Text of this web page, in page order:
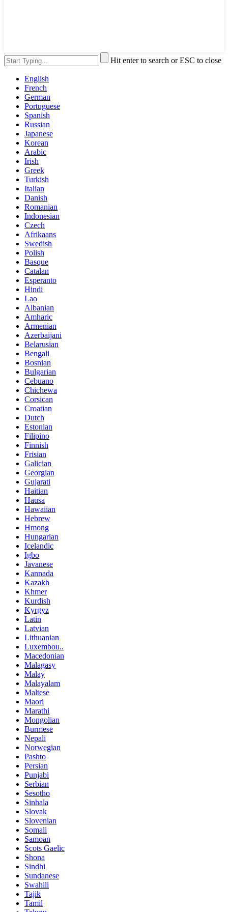
Hit enter to search or ESC to close
English
French
German
Portuguese
Spanish
Russian
Japanese
Korean
Arabic
Irish
Greek
Turkish
Italian
Danish
Romanian
Indonesian
Czech
Afrikaans
Swedish
Polish
Basque
Catalan
Esperanto
Hindi
Lao
Albanian
Amharic
Armenian
Azerbaijani
Belarusian
Bengali
Bosnian
Bulgarian
Cebuano
Chichewa
Corsican
Croatian
Dutch
Estonian
Filipino
Finnish
Frisian
Galician
Georgian
Gujarati
Haitian
Hausa
Hawaiian
Hebrew
Hmong
Hungarian
Icelandic
Igbo
Javanese
Kannada
Kazakh
Khmer
Kurdish
Kyrgyz
Latin
Latvian
Lithuanian
Luxembou..
Macedonian
Malagasy
Malay
Malayalam
Maltese
Maori
Marathi
Mongolian
Burmese
Nepali
Norwegian
Pashto
Persian
Punjabi
Serbian
Sesotho
Sinhala
Slovak
Slovenian
Somali
Samoan
Scots Gaelic
Shona
Sindhi
Sundanese
Swahili
Tajik
Tamil